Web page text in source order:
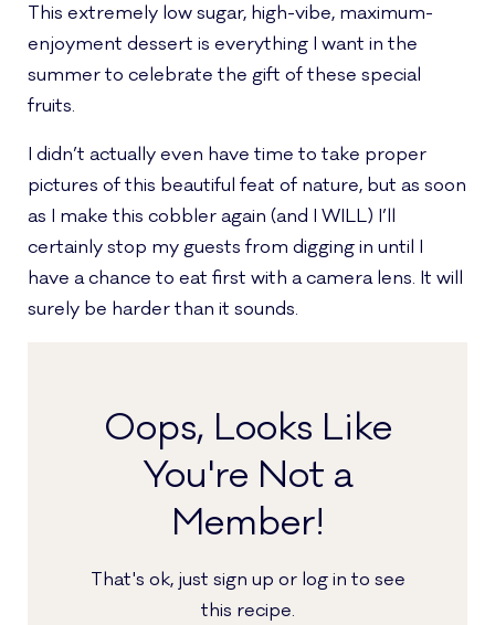
This extremely low sugar, high-vibe, maximum-
enjoyment dessert is everything I want in the
summer to celebrate the gift of these special
fruits.
I didn’t actually even have time to take proper
pictures of this beautiful feat of nature, but as soon
as I make this cobbler again (and I WILL) I’ll
certainly stop my guests from digging in until I
have a chance to eat first with a camera lens. It will
surely be harder than it sounds.
Oops, Looks Like
You're Not a
Member!
That's ok, just sign up or log in to see
this recipe.